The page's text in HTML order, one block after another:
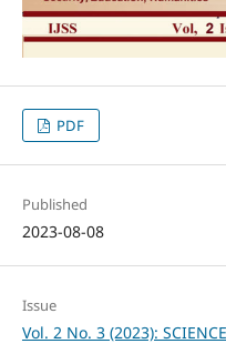
PDF
Published
2023-08-08
Issue
Vol. 2 No. 3 (2023):